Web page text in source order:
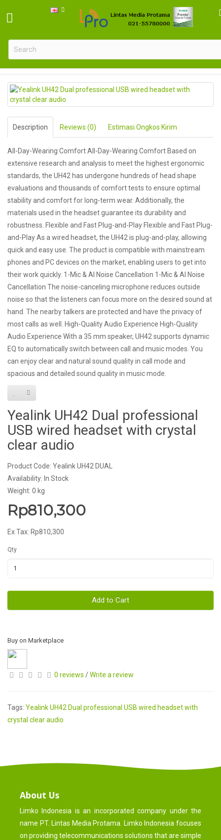
Yealink UH42 Dual professional USB wired headset with crystal
Description Reviews (0) Estimasi Ongkos Kirim
All-Day-Wearing Comfort All-Day-Wearing Comfort Based on
extensive research and analysis to meet the highest ergonomic
standards, the UH42 has undergone hundreds of head shape
evaluations and thousands of comfort tests to ensure optimal
stability and comfort for long-term wear. Additionally, the
materials used in the headset guarantee its durability and
robustness. Flexible and Fast Plug-and-Play Flexible and Fast Plug-
and-Play As a wired headset, the UH42 is plug-and-play, allowing
quick and easy use. The product is compatible with mainstream
phones and PC devices on the market, enabling users to get into
their work quickly. 1-Mic & AI Noise Cancellation 1-Mic & AI Noise
Cancellation The noise-canceling microphone reduces outside
noise so that the listeners can focus more on the desired sound at
hand. The nearby talkers are protected and have the privacy of
most calls as well. High-Quality Audio Experience High-Quality
Audio Experience With a 35 mm speaker, UH42 supports dynamic
EQ to automatically switch between call and music modes. You
can enjoy clear and natural sound quality in call mode and
spacious and detailed sound quality in music mode.
Yealink UH42 Dual professional
USB wired headset with crystal
clear audio
Product Code: Yealink UH42 DUAL
Availability: In Stock
Weight: 0 kg
Rp810,300
Ex Tax: Rp810,300
Qty
Add to Cart
Buy on Marketplace
0 reviews /Write a review
Tags: Yealink UH42 Dual professional USB wired headset with
crystal clear audio
About Us
Limko Indonesia is an incorporated company under the
name PT. Lintas Media Protama. Limko Indonesia focuses
on providing telecommunications solutions that are simple